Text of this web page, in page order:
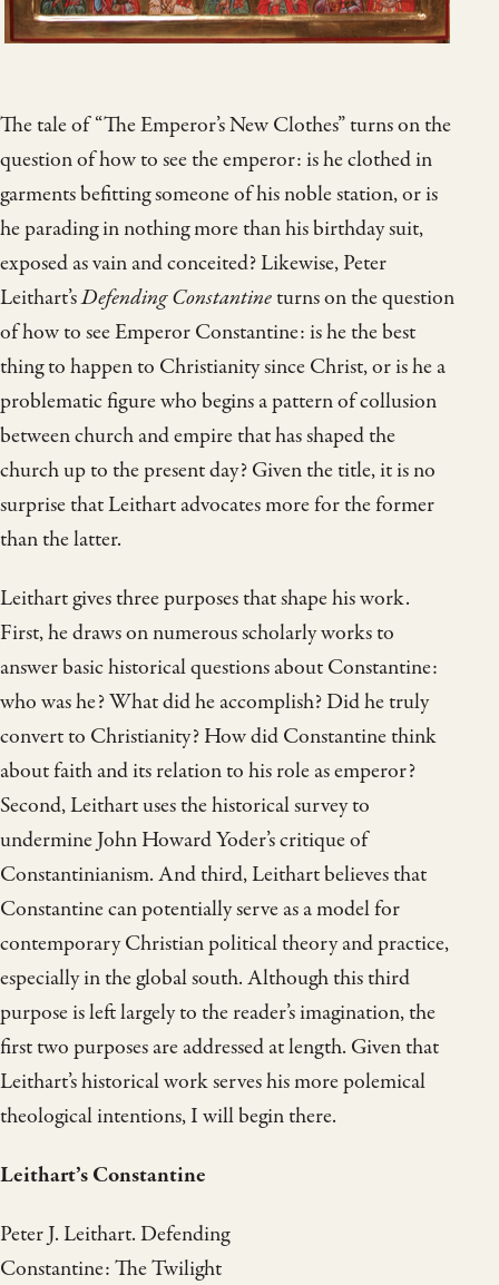
The tale of “The Emperor’s New Clothes” turns on the
question of how to see the emperor: is he clothed in
garments befitting someone of his noble station, or is
he parading in nothing more than his birthday suit,
exposed as vain and conceited? Likewise, Peter
Leithart’sDefending Constantineturns on the question
of how to see Emperor Constantine: is he the best
thing to happen to Christianity since Christ, or is he a
problematic figure who begins a pattern of collusion
between church and empire that has shaped the
church up to the present day? Given the title, it is no
surprise that Leithart advocates more for the former
than the latter.
Leithart gives three purposes that shape his work.
First, he draws on numerous scholarly works to
answer basic historical questions about Constantine:
who was he? What did he accomplish? Did he truly
convert to Christianity? How did Constantine think
about faith and its relation to his role as emperor?
Second, Leithart uses the historical survey to
undermine John Howard Yoder’s critique of
Constantinianism. And third, Leithart believes that
Constantine can potentially serve as a model for
contemporary Christian political theory and practice,
especially in the global south. Although this third
purpose is left largely to the reader’s imagination, the
first two purposes are addressed at length. Given that
Leithart’s historical work serves his more polemical
theological intentions, I will begin there.
Leithart’s Constantine
Peter J. Leithart. Defending
Constantine: The Twilight